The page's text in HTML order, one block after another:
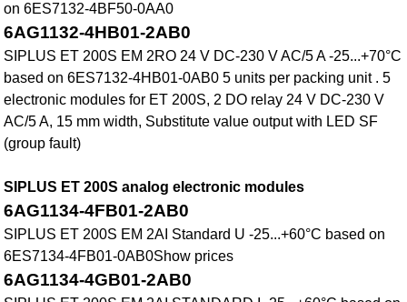
on 6ES7132-4BF50-0AA0
6AG1132-4HB01-2AB0
SIPLUS ET 200S EM 2RO 24 V DC-230 V AC/5 A -25...+70°C
based on 6ES7132-4HB01-0AB0 5 units per packing unit . 5
electronic modules for ET 200S, 2 DO relay 24 V DC-230 V
AC/5 A, 15 mm width, Substitute value output with LED SF
(group fault)
SIPLUS ET 200S analog electronic modules
6AG1134-4FB01-2AB0
SIPLUS ET 200S EM 2AI Standard U -25...+60°C based on
6ES7134-4FB01-0AB0Show prices
6AG1134-4GB01-2AB0